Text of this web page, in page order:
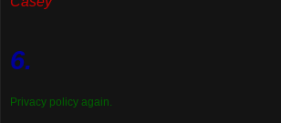
6.
Privacy policy again.